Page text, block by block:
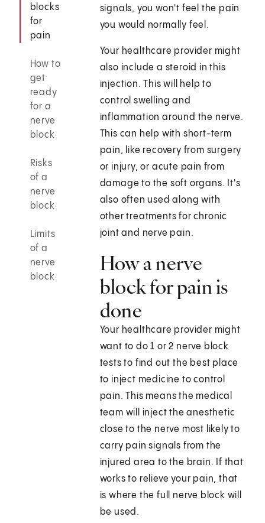
blocks
for
pain
How to
get
ready
for a
nerve
block
Risks
of a
nerve
block
Limits
of a
nerve
block
signals, you won't feel the pain
you would normally feel.
Your healthcare provider might
also include a steroid in this
injection. This will help to
control swelling and
inflammation around the nerve.
This can help with short-term
pain, like recovery from surgery
or injury, or acute pain from
damage to the soft organs. It's
also often used along with
other treatments for chronic
joint and nerve pain.
How a nerve
block for pain is
done
Your healthcare provider might
want to do 1 or 2 nerve block
tests to find out the best place
to inject medicine to control
pain. This means the medical
team will inject the anesthetic
close to the nerve most likely to
carry pain signals from the
injured area to the brain. If that
works to relieve your pain, that
is where the full nerve block will
be used.